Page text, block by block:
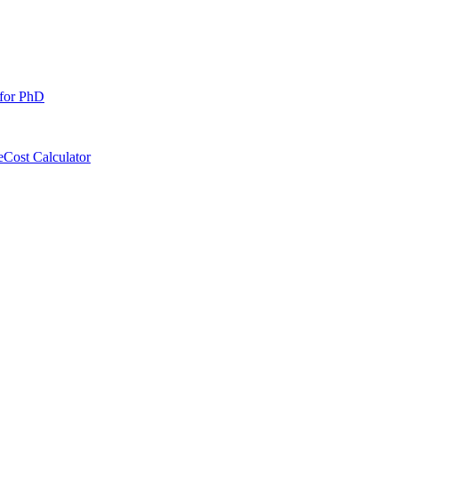
PhD
Cost Calculator